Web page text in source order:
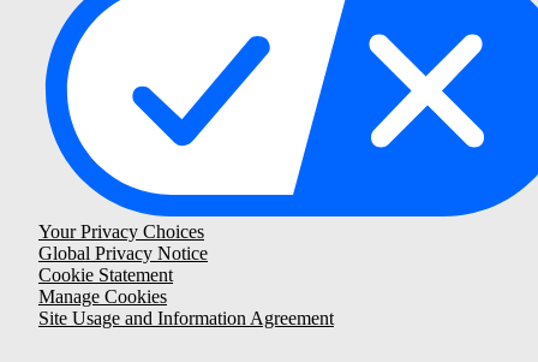
Your Privacy Choices
Global Privacy Notice
Cookie Statement
Manage Cookies
Site Usage and Information Agreement